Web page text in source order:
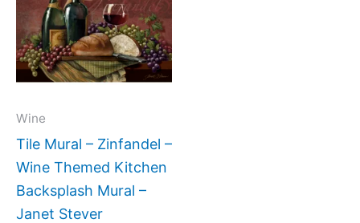
Wine
Tile Mural – Zinfandel –
Wine Themed Kitchen
Backsplash Mural –
Janet Stever
$1,152.00
multiple
variants.
The
be
chosen
on